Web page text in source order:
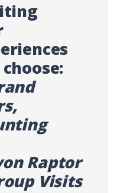
Raptor
Visits